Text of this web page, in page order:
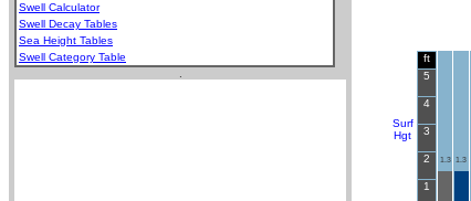
Swell Calculator
Swell Decay Tables
Sea Height Tables
Swell Category Table
Surf
Hgt
ft
5
4
3
2
1
1.3 1.3